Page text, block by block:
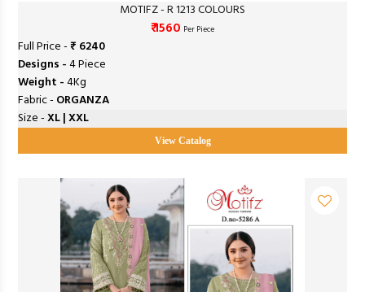
MOTIFZ - R 1213 COLOURS
₹ 1560 Per Piece
Full Price -₹ 6240
Designs -4 Piece
Weight -4Kg
Fabric - ORGANZA
Size -XL | XXL
View Catalog